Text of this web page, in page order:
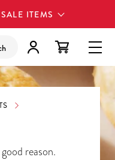
ITEMS
reason.